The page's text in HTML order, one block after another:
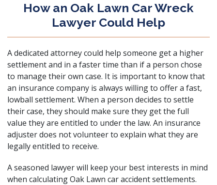
How an Oak Lawn Car Wreck
Lawyer Could Help
A dedicated attorney could help someone get a higher
settlement and in a faster time than if a person chose
to manage their own case. It is important to know that
an insurance company is always willing to offer a fast,
lowball settlement. When a person decides to settle
their case, they should make sure they get the full
value they are entitled to under the law. An insurance
adjuster does not volunteer to explain what they are
legally entitled to receive.
A seasoned lawyer will keep your best interests in mind
when calculating Oak Lawn car accident settlements.